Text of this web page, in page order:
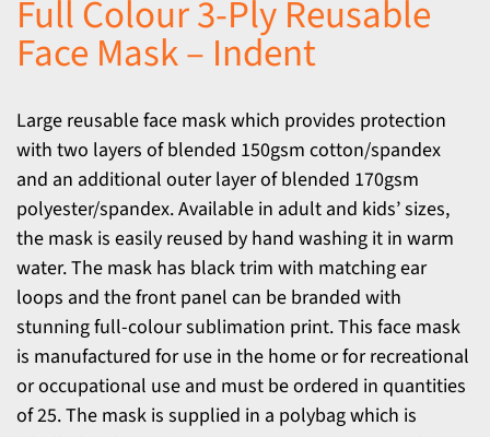
Full Colour 3-Ply Reusable
Face Mask – Indent
Large reusable face mask which provides protection
with two layers of blended 150gsm cotton/spandex
and an additional outer layer of blended 170gsm
polyester/spandex. Available in adult and kids’ sizes,
the mask is easily reused by hand washing it in warm
water. The mask has black trim with matching ear
loops and the front panel can be branded with
stunning full-colour sublimation print. This face mask
is manufactured for use in the home or for recreational
or occupational use and must be ordered in quantities
of 25. The mask is supplied in a polybag which is